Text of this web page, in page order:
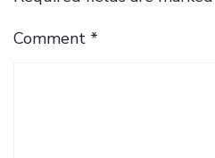
Comment *